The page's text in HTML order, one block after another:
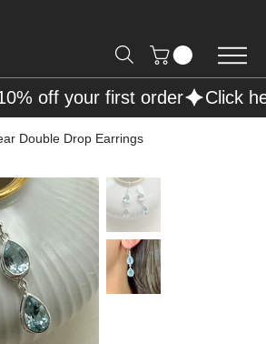
Double Drop Earrings
off your first order